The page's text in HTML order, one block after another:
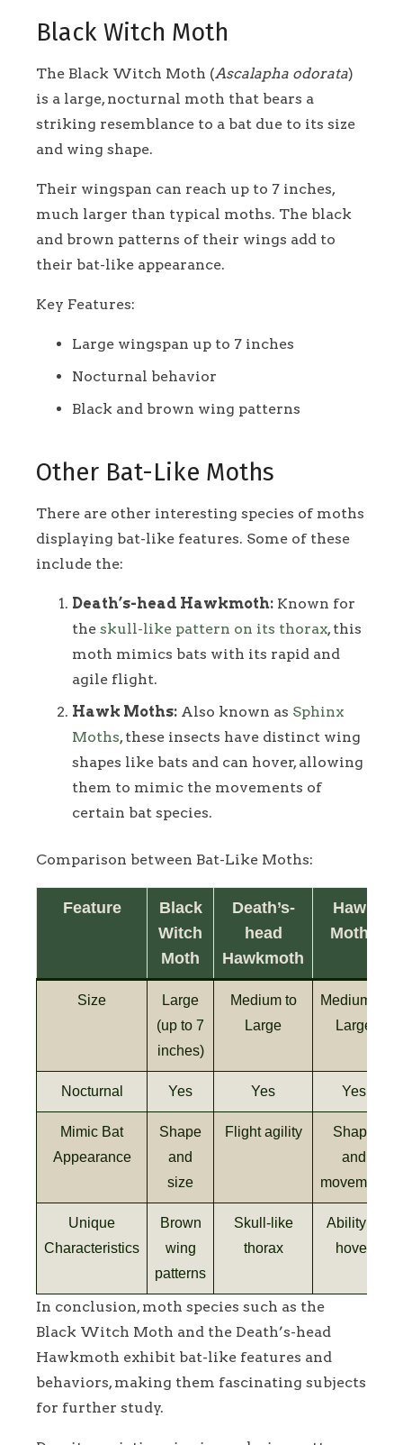
Black Witch Moth
The Black Witch Moth (Ascalapha odorata)
is a large, nocturnal moth that bears a
striking resemblance to a bat due to its size
and wing shape.
Their wingspan can reach up to 7 inches,
much larger than typical moths. The black
and brown patterns of their wings add to
their bat-like appearance.
Key Features:
Large wingspan up to 7 inches
Nocturnal behavior
Black and brown wing patterns
Other Bat-Like Moths
There are other interesting species of moths
displaying bat-like features. Some of these
include the:
Death’s-head Hawkmoth: Known for
the skull-like pattern on its thorax, this
moth mimics bats with its rapid and
agile flight.
Hawk Moths: Also known as Sphinx
Moths, these insects have distinct wing
shapes like bats and can hover, allowing
them to mimic the movements of
certain bat species.
Comparison between Bat-Like Moths:
Feature
Black
Witch
Moth
Death’s-
head
Hawkmoth
Hawk
Moths
Size
Large
(up to 7
inches)
Medium to
Large
Medium to
Large
Nocturnal Yes Yes Yes
Mimic Bat
Appearance
Shape
and
size
Flight agility
Shape
and
movement
Unique
Characteristics
Brown
wing
patterns
Skull-like
thorax
Ability to
hover
In conclusion, moth species such as the
Black Witch Moth and the Death’s-head
Hawkmoth exhibit bat-like features and
behaviors, making them fascinating subjects
for further study.